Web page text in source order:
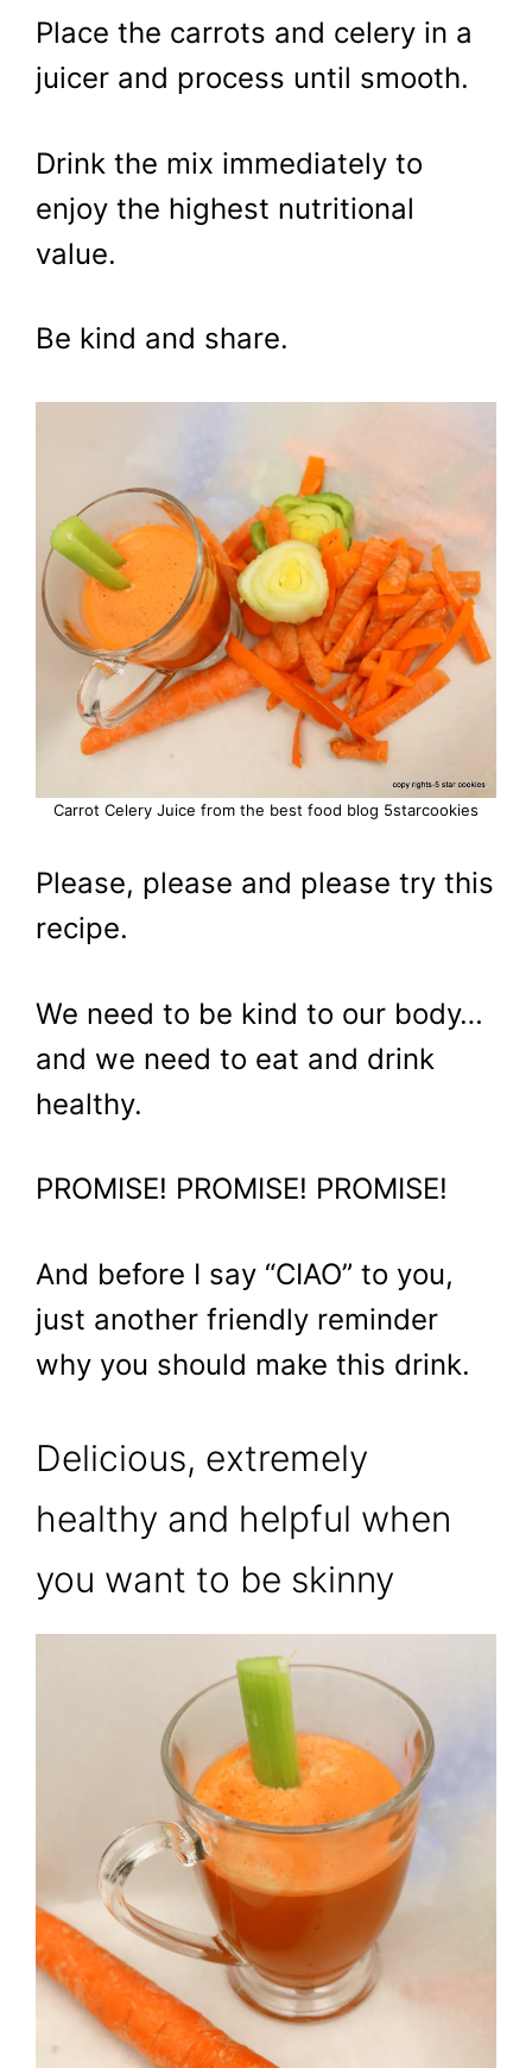
Place the carrots and celery in a
juicer and process until smooth.
Drink the mix immediately to
enjoy the highest nutritional
value.
Be kind and share.
Carrot Celery Juice from the best food blog 5starcookies
Please, please and please try this
recipe.
We need to be kind to our body…
and we need to eat and drink
healthy.
PROMISE! PROMISE! PROMISE!
And before I say “CIAO” to you,
just another friendly reminder
why you should make this drink.
Delicious, extremely
healthy and helpful when
you want to be skinny